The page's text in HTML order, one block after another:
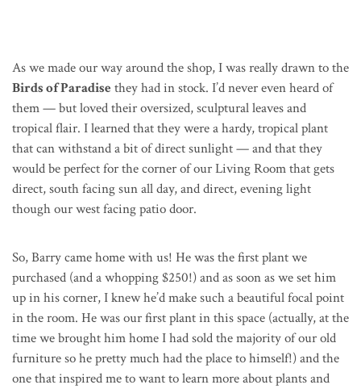
As we made our way around the shop, I was really drawn to the
Birds of Paradise they had in stock. I’d never even heard of
them — but loved their oversized, sculptural leaves and
tropical flair. I learned that they were a hardy, tropical plant
that can withstand a bit of direct sunlight — and that they
would be perfect for the corner of our Living Room that gets
direct, south facing sun all day, and direct, evening light
though our west facing patio door.
So, Barry came home with us! He was the first plant we
purchased (and a whopping $250!) and as soon as we set him
up in his corner, I knew he’d make such a beautiful focal point
in the room. He was our first plant in this space (actually, at the
time we brought him home I had sold the majority of our old
furniture so he pretty much had the place to himself!) and the
one that inspired me to want to learn more about plants and